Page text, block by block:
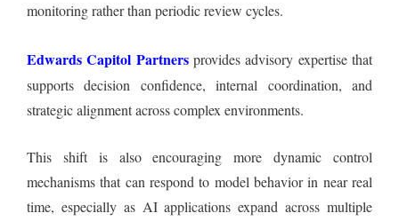
monitoring rather than periodic review cycles.
Edwards Capitol Partnersprovides advisory expertise that
supports decision confidence, internal coordination, and
strategic alignment across complex environments.
This shift is also encouraging more dynamic control
mechanisms that can respond to model behavior in near real
time, especially as AI applications expand across multiple